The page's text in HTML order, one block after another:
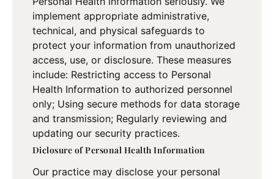
implement appropriate administrative,
technical, and physical safeguards to
protect your information from unauthorized
access, use, or disclosure. These measures
include: Restricting access to Personal
Health Information to authorized personnel
only; Using secure methods for data storage
and transmission; Regularly reviewing and
updating our security practices.
Diclosure of Personal Health Information
Our practice may disclose your personal